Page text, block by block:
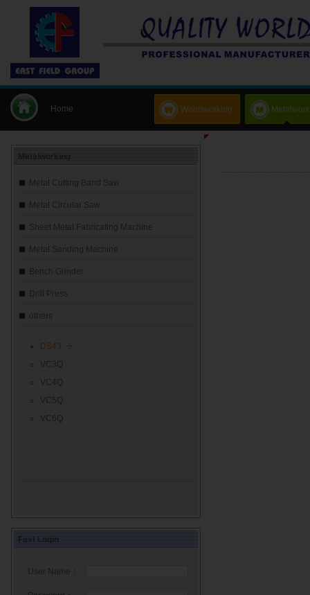
Home Woodworking
Metalworking
Metal Cutting Band Saw
Metal Circular Saw
Sheet Metal Fabricating Machine
Metal Sanding Machine
Bench Grinder
Drill Press
others
DS43
VC3Q
VC4Q
VC5Q
VC6Q
Fast Login
User Name：